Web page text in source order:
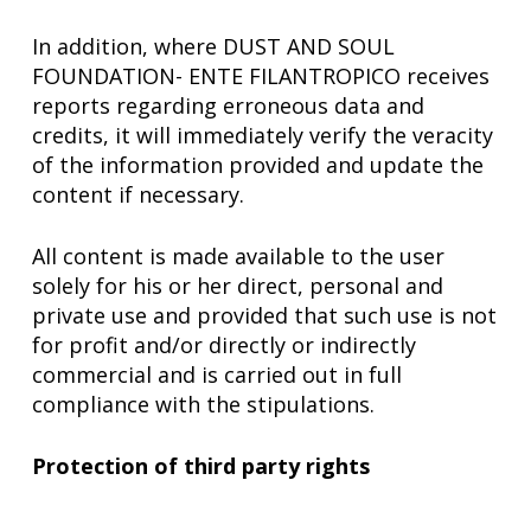
In addition, where DUST AND SOUL
FOUNDATION- ENTE FILANTROPICO receives
reports regarding erroneous data and
credits, it will immediately verify the veracity
of the information provided and update the
content if necessary.
All content is made available to the user
solely for his or her direct, personal and
private use and provided that such use is not
for profit and/or directly or indirectly
commercial and is carried out in full
compliance with the stipulations.
Protection of third party rights